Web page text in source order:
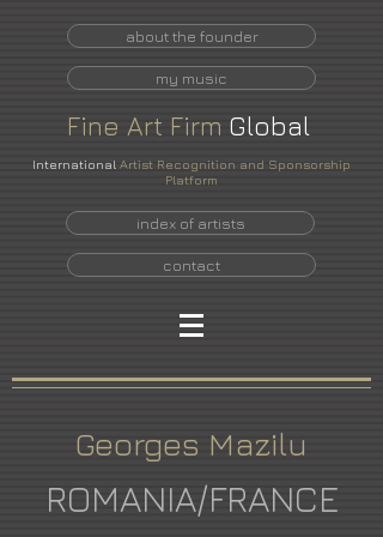
about the founder
my music
Fine Art Firm Global
International Artist Recognition and Sponsorship
Platform
index of artists
contact
Georges Mazilu
ROMANIA/FRANCE